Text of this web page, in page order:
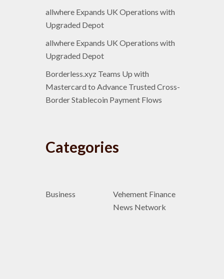
allwhere Expands UK Operations with
Upgraded Depot
allwhere Expands UK Operations with
Upgraded Depot
Borderless.xyz Teams Up with
Mastercard to Advance Trusted Cross-
Border Stablecoin Payment Flows
Categories
Business
Vehement Finance
News Network